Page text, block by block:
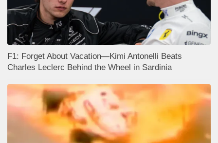
F1: Forget About Vacation—Kimi Antonelli Beats
Charles Leclerc Behind the Wheel in Sardinia